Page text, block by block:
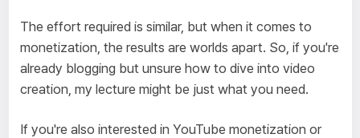
The effort required is similar, but when it comes to
monetization, the results are worlds apart. So, if you're
already blogging but unsure how to dive into video
creation, my lecture might be just what you need.
If you're also interested in YouTube monetization or